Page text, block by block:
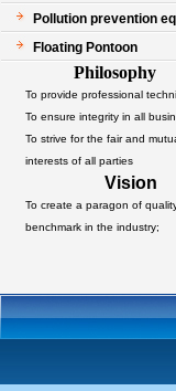
Pollution prevention
Floating Pontoon
Philosophy
To provide professional
To ensure integrity in all
To strive for the fair and
interests of all parties
Vision
To create a paragon of
benchmark in the industry;